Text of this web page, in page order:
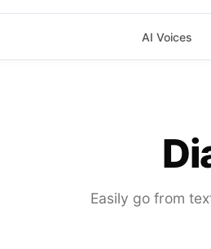
AI Voices
Easily go from